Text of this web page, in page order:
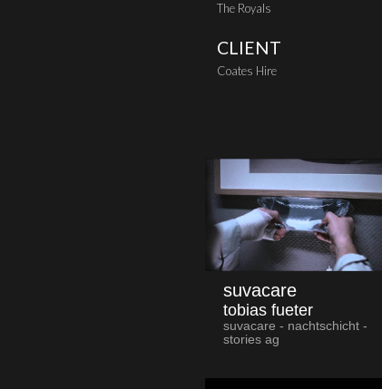
The Royals
CLIENT
Coates Hire
suvacare
tobias fueter
suvacare - nachtschicht -
stories ag